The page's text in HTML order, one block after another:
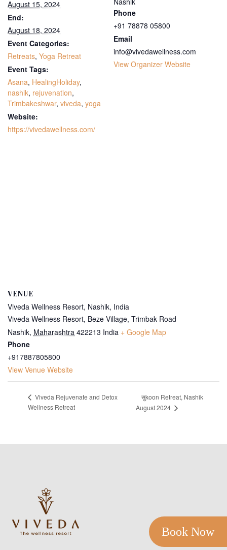
Book Now
August 15, 2024
End:
August 18, 2024
Event Categories:
Retreats, Yoga Retreat
Event Tags:
Asana, HealingHoliday,
nashik, rejuvenation,
Trimbakeshwar, viveda, yoga
Website:
https://vivedawellness.com/
Phone
+91 78878 05800
Email
info@vivedawellness.com
View Organizer Website
VENUE
Viveda Wellness Resort, Nashik, India
Viveda Wellness Resort, Beze Village, Trimbak Road
Nashik, Maharashtra 422213 India + Google Map
Phone
+917887805800
View Venue Website
Viveda Rejuvenate and Detox
Wellness Retreat
सुkoon Retreat, Nashik
August 2024